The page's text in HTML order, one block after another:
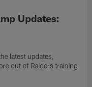
Updates:
latest updates,
out of Raiders training